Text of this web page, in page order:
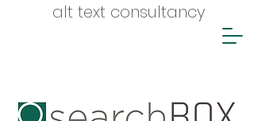
alt text consultancy